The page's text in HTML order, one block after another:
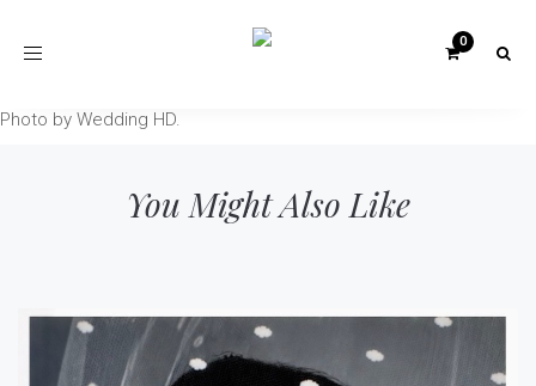
Toggle
Photo by Wedding HD.
You Might Also Like